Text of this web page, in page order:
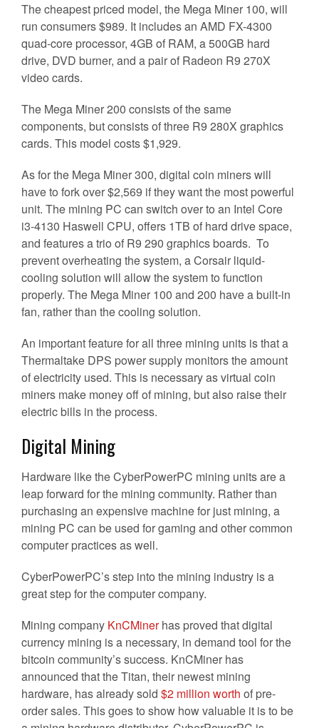
The cheapest priced model, the Mega Miner 100, will
run consumers $989. It includes an AMD FX-4300
quad-core processor, 4GB of RAM, a 500GB hard
drive, DVD burner, and a pair of Radeon R9 270X
video cards.
The Mega Miner 200 consists of the same
components, but consists of three R9 280X graphics
cards. This model costs $1,929.
As for the Mega Miner 300, digital coin miners will
have to fork over $2,569 if they want the most powerful
unit. The mining PC can switch over to an Intel Core
i3-4130 Haswell CPU, offers 1TB of hard drive space,
and features a trio of R9 290 graphics boards. To
prevent overheating the system, a Corsair liquid-
cooling solution will allow the system to function
properly. The Mega Miner 100 and 200 have a built-in
fan, rather than the cooling solution.
An important feature for all three mining units is that a
Thermaltake DPS power supply monitors the amount
of electricity used. This is necessary as virtual coin
miners make money off of mining, but also raise their
electric bills in the process.
Digital Mining
Hardware like the CyberPowerPC mining units are a
leap forward for the mining community. Rather than
purchasing an expensive machine for just mining, a
mining PC can be used for gaming and other common
computer practices as well.
CyberPowerPC’s step into the mining industry is a
great step for the computer company.
Mining company KnCMinerhas proved that digital
currency mining is a necessary, in demand tool for the
bitcoin community’s success. KnCMiner has
announced that the Titan, their newest mining
hardware, has already sold $2 million worth of pre-
order sales. This goes to show how valuable it is to be